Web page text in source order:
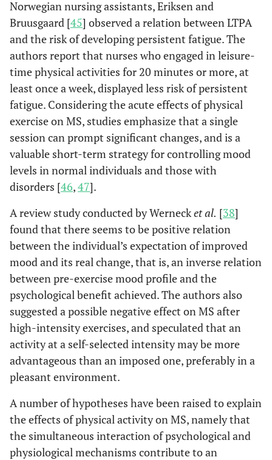
Norwegian nursing assistants, Eriksen and
Bruusgaard [45] observed a relation between LTPA
and the risk of developing persistent fatigue. The
authors report that nurses who engaged in leisure-
time physical activities for 20 minutes or more, at
least once a week, displayed less risk of persistent
fatigue. Considering the acute effects of physical
exercise on MS, studies emphasize that a single
session can prompt significant changes, and is a
valuable short-term strategy for controlling mood
levels in normal individuals and those with
disorders [46,47].
A review study conducted by Wernecket al. [38]
found that there seems to be positive relation
between the individual’s expectation of improved
mood and its real change, that is, an inverse relation
between pre-exercise mood profile and the
psychological benefit achieved. The authors also
suggested a possible negative effect on MS after
high-intensity exercises, and speculated that an
activity at a self-selected intensity may be more
advantageous than an imposed one, preferably in a
pleasant environment.
A number of hypotheses have been raised to explain
the effects of physical activity on MS, namely that
the simultaneous interaction of psychological and
physiological mechanisms contribute to an